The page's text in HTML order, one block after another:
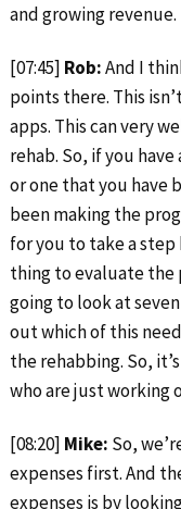
and growing revenue.
[07:45] Rob:And I
points there. This
apps. This can very
rehab. So, if you
or one that you have
been making the
for you to take a step
thing to evaluate the
going to look at
out which of this
the rehabbing. So,
who are just working
[08:20] Mike: So,
expenses first. And
expenses is by